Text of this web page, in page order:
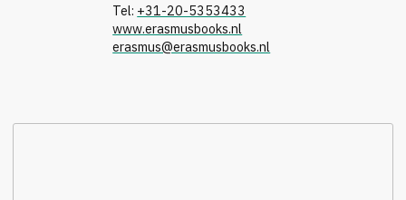
Tel: +31-20-5353433
www.erasmusbooks.nl
erasmus@erasmusbooks.nl